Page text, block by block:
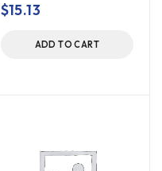
$15.13
ADD TO CART